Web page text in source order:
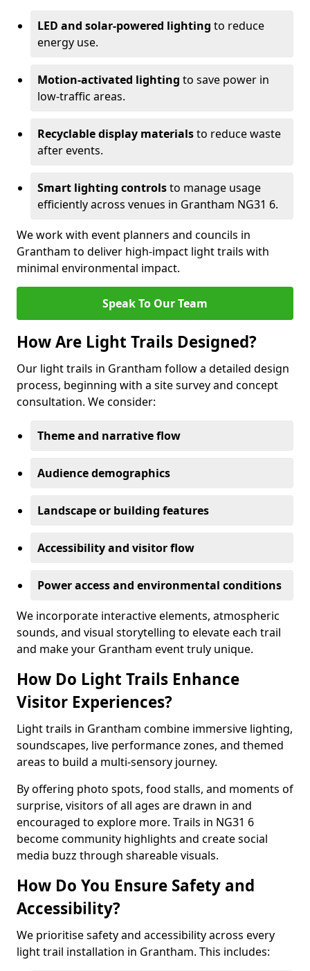
LED and solar-powered lighting to reduce
energy use.
Motion-activated lighting to save power in
low-traffic areas.
Recyclable display materialsto reduce waste
after events.
Smart lighting controlsto manage usage
efficiently across venues in Grantham NG31 6.
We work with event planners and councils in
Grantham to deliver high-impact light trails with
minimal environmental impact.
Speak To Our Team
How Are Light Trails Designed?
Our light trails in Grantham follow a detailed design
process, beginning with a site survey and concept
consultation. We consider:
Theme and narrative flow
Audience demographics
Landscape or building features
Accessibility and visitor flow
Power access and environmental conditions
We incorporate interactive elements, atmospheric
sounds, and visual storytelling to elevate each trail
and make your Grantham event truly unique.
How Do Light Trails Enhance
Visitor Experiences?
Light trails in Grantham combine immersive lighting,
soundscapes, live performance zones, and themed
areas to build a multi-sensory journey.
By offering photo spots, food stalls, and moments of
surprise, visitors of all ages are drawn in and
encouraged to explore more. Trails in NG31 6
become community highlights and create social
media buzz through shareable visuals.
How Do You Ensure Safety and
Accessibility?
We prioritise safety and accessibility across every
light trail installation in Grantham. This includes: